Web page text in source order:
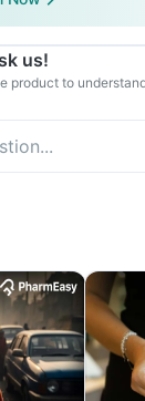
us!
product to